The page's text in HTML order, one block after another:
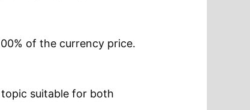
of the currency price.
suitable for both